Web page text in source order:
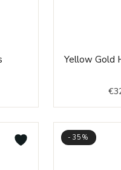
Yellow Gold
€
-35%